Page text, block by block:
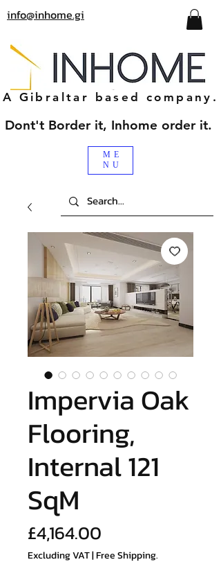
info@inhome.gi
ME
NU
A Gibraltar based company.
Dont't Border it, Inhome order it.
Impervia Oak
Flooring,
Internal 121
SqM
£4,164.00
Excluding VAT|Free Shipping.